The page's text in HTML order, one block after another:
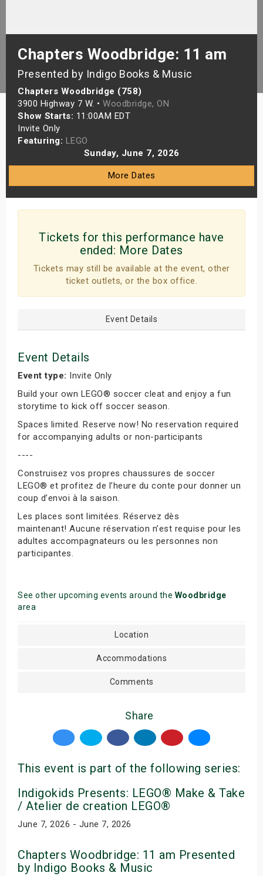
Chapters Woodbridge: 11 am
Presented by Indigo Books & Music
Chapters Woodbridge (758)
3900 Highway 7 W. • Woodbridge, ON
Show Starts: 11:00AM EDT
Invite Only
Featuring: LEGO
Sunday, June 7, 2026
More Dates
Tickets for this performance have
ended: More Dates
Tickets may still be available at the event, other
ticket outlets, or the box office.
Event Details
Event Details
Event type: Invite Only
Build your own LEGO® soccer cleat and enjoy a fun
storytime to kick off soccer season.
Spaces limited. Reserve now! No reservation required
for accompanying adults or non-participants
----
Construisez vos propres chaussures de soccer
LEGO® et profitez de l’heure du conte pour donner un
coup d’envoi à la saison.
Les places sont limitées. Réservez dès
maintenant! Aucune réservation n’est requise pour les
adultes accompagnateurs ou les personnes non
participantes.
See other upcoming events around the Woodbridge
area
Location
Accommodations
Comments
Share
This event is part of the following series:
Indigokids Presents: LEGO® Make & Take
/ Atelier de creation LEGO®
June 7, 2026 - June 7, 2026
Chapters Woodbridge: 11 am Presented
by Indigo Books & Music